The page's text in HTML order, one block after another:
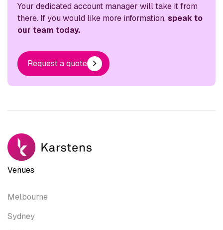
Your dedicated account manager will take it from
there. If you would like more information, speak to
our team today.
Request a quote
Venues
Melbourne
Sydney